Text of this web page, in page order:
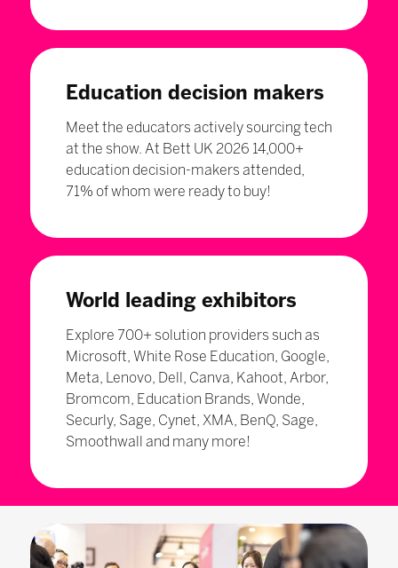
Education decision makers
Meet the educators actively sourcing tech
at the show. At Bett UK 2026 14,000+
education decision-makers attended,
71% of whom were ready to buy!
World leading exhibitors
Explore 700+ solution providers such as
Microsoft, White Rose Education, Google,
Meta, Lenovo, Dell, Canva, Kahoot, Arbor,
Bromcom, Education Brands, Wonde,
Securly, Sage, Cynet, XMA, BenQ, Sage,
Smoothwall and many more!